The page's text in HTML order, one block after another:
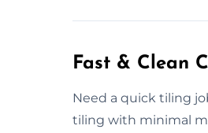
Fast & Clean
Need a quick tiling
tiling with minimal